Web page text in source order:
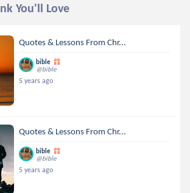
You'll Love
Quotes & Lessons From Chr...
bible
@bible
5 years ago
Quotes & Lessons From Chr...
bible
@bible
5 years ago